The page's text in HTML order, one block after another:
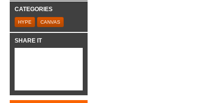
CATEGORIES
HYPE CANVAS
SHARE IT